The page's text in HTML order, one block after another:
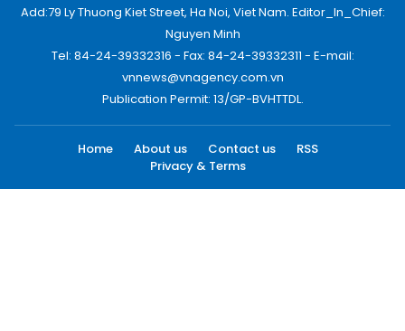
Add:79 Ly Thuong Kiet Street, Ha Noi, Viet Nam. Editor_In_Chief:
Nguyen Minh
Tel: 84-24-39332316 - Fax: 84-24-39332311 - E-mail:
vnnews@vnagency.com.vn
Publication Permit: 13/GP-BVHTTDL.
Home About us Contact us
RSS
Privacy & Terms